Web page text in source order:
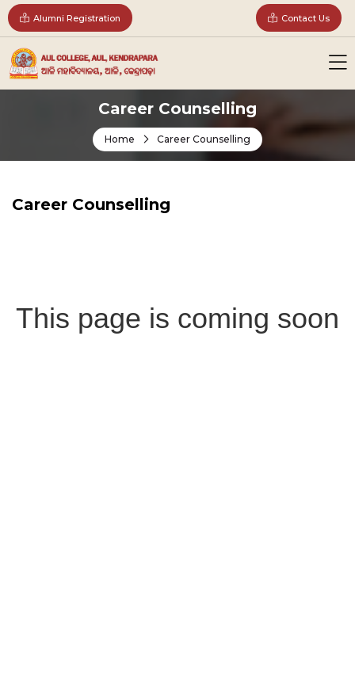
Alumni Registration Contact Us
Career Counselling
Home Career Counselling
Career Counselling
This page is coming soon